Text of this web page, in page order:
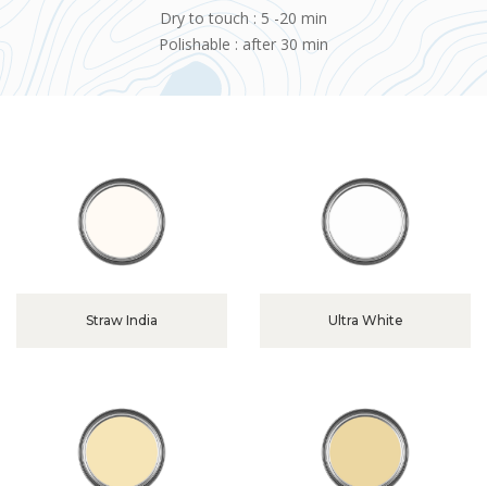
Dry to touch : 5 -20 min
Polishable : after 30 min
Straw India Ultra White